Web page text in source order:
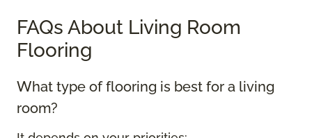
FAQs About Living Room
Flooring
What type of flooring is best for a living
room?